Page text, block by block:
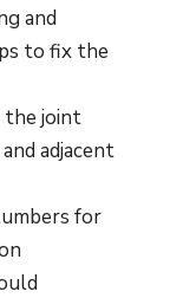
and
to fix the
the joint
adjacent
for